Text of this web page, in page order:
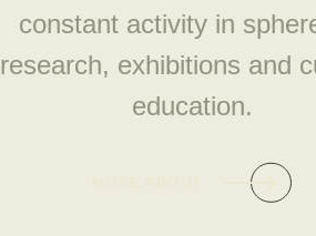
constant activity in
research, exhibitions and
education.